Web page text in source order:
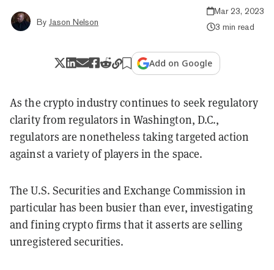
By Jason Nelson
Mar 23, 2023
3 min read
Add on Google
As the crypto industry continues to seek regulatory
clarity from regulators in Washington, D.C.,
regulators are nonetheless taking targeted action
against a variety of players in the space.
The U.S. Securities and Exchange Commission in
particular has been busier than ever, investigating
and fining crypto firms that it asserts are selling
unregistered securities.